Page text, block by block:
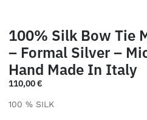
100% Silk Bow Tie
– Formal Silver –
Hand Made In Italy
110,00€
100 % SILK